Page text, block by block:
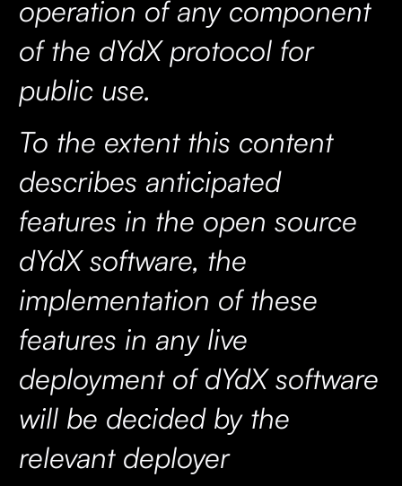
operation of any component
of the dYdX protocol for
public use.
To the extent this content
describes anticipated
features in the open source
dYdX software, the
implementation of these
features in any live
deployment of dYdX software
will be decided by the
relevant deployer